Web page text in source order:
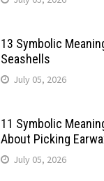
13 Symbolic
Seashells
July 05, 2026
11 Symbolic
About Picking
July 05, 2026